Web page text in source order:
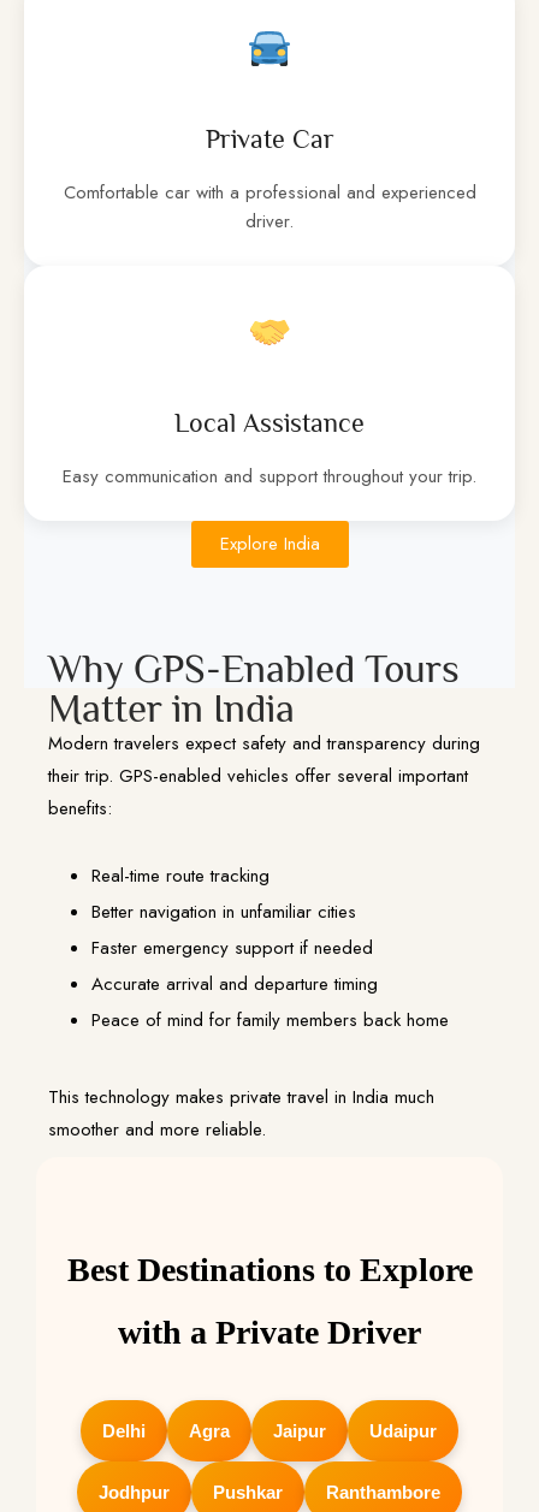
Private Car
Comfortable car with a professional and experienced
driver.
Local Assistance
Easy communication and support throughout your trip.
Explore India
Why GPS-Enabled Tours
Matter in India
Modern travelers expect safety and transparency during
their trip. GPS-enabled vehicles offer several important
benefits:
Real-time route tracking
Better navigation in unfamiliar cities
Faster emergency support if needed
Accurate arrival and departure timing
Peace of mind for family members back home
This technology makes private travel in India much
smoother and more reliable.
Best Destinations to Explore
with a Private Driver
Delhi Agra Jaipur Udaipur
Jodhpur Pushkar Ranthambore